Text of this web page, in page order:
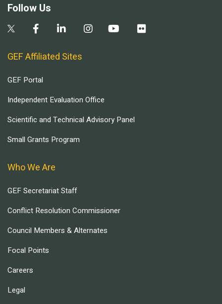
Follow Us
GEF Affiliated Sites
GEF Portal
Independent Evaluation Office
Scientific and Technical Advisory Panel
Small Grants Program
Who We Are
GEF Secretariat Staff
Conflict Resolution Commissioner
Council Members & Alternates
Focal Points
Careers
Legal